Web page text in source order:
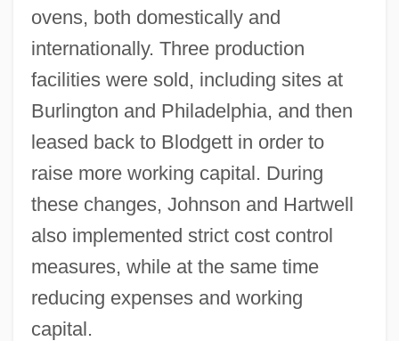
ovens, both domestically and
internationally. Three production
facilities were sold, including sites at
Burlington and Philadelphia, and then
leased back to Blodgett in order to
raise more working capital. During
these changes, Johnson and Hartwell
also implemented strict cost control
measures, while at the same time
reducing expenses and working
capital.